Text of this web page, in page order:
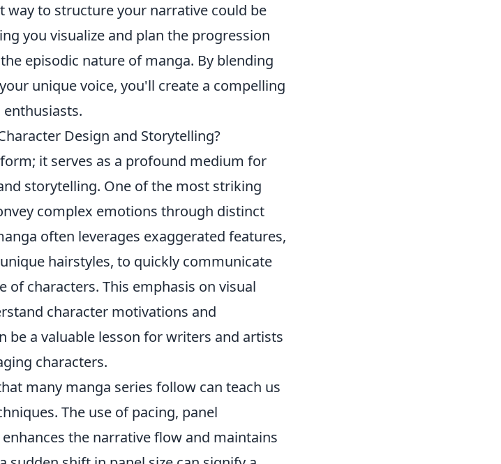
to structure your narrative could be
you visualize and plan the progression
episodic nature of manga. By blending
unique voice, you'll create a compelling
Design and Storytelling?
it serves as a profound medium for
storytelling. One of the most striking
complex emotions through distinct
often leverages exaggerated features,
hairstyles, to quickly communicate
characters. This emphasis on visual
character motivations and
be a valuable lesson for writers and artists
characters.
many manga series follow can teach us
The use of pacing, panel
the narrative flow and maintains